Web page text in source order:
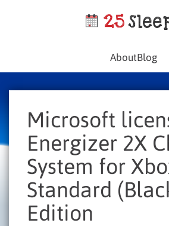
AboutBlog
Microsoft
Energizer 2X
System for
Standard
Edition